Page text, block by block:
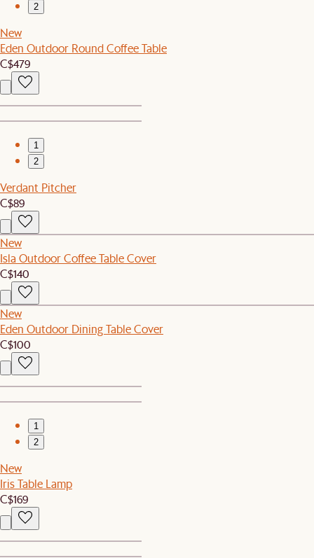
2
New
Eden Outdoor Round Coffee Table
C$479
1
2
Verdant Pitcher
C$89
New
Isla Outdoor Coffee Table Cover
C$140
New
Eden Outdoor Dining Table Cover
C$100
1
2
New
Iris Table Lamp
C$169